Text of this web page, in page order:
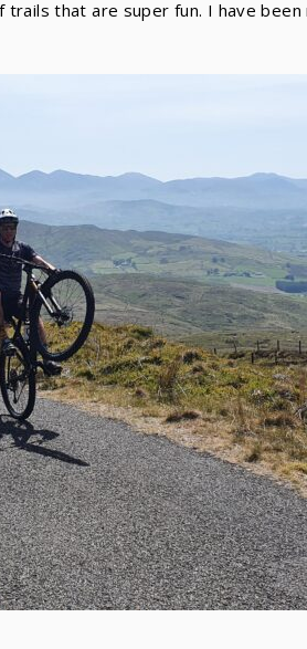
trails that are super fun. I have